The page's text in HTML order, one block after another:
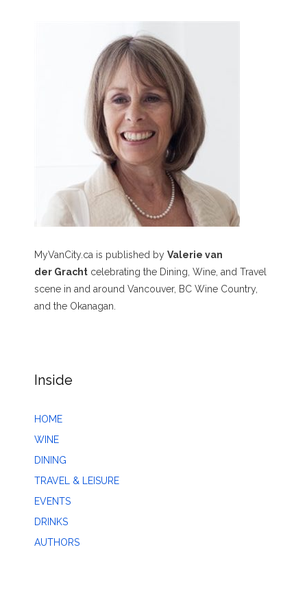
MyVanCity.ca is published by Valerie van
der Gracht celebrating the Dining, Wine, and Travel
scene in and around Vancouver, BC Wine Country,
and the Okanagan.
Inside
HOME
WINE
DINING
TRAVEL & LEISURE
EVENTS
DRINKS
AUTHORS